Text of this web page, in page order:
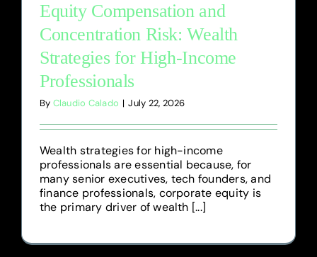
Equity Compensation and
Concentration Risk: Wealth
Strategies for High-Income
Professionals
By Claudio Calado | July 22, 2026
Wealth strategies for high-income
professionals are essential because, for
many senior executives, tech founders, and
finance professionals, corporate equity is
the primary driver of wealth [...]